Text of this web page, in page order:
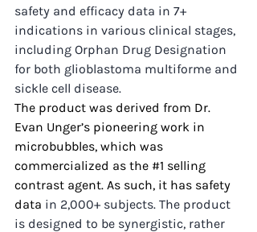
safety and efficacy data in 7+
indications in various clinical stages,
including Orphan Drug Designation
for both glioblastoma multiforme and
sickle cell disease.
The product was derived from Dr.
Evan Unger’s pioneering work in
microbubbles, which was
commercialized as the #1 selling
contrast agent. As such, it has safety
data in 2,000+ subjects. The product
is designed to be synergistic, rather